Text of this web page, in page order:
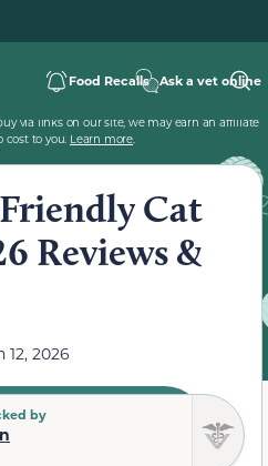
Food Recalls Ask a vet online
via links on our site, we may earn an affiliate
cost to you. Learn more.
Cat
Reviews &
12, 2026
by